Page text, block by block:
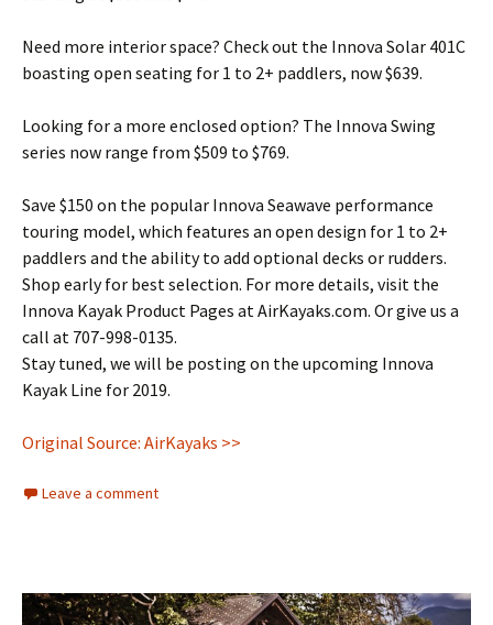
Need more interior space? Check out the Innova Solar 401C
boasting open seating for 1 to 2+ paddlers, now $639.
Looking for a more enclosed option? The Innova Swing
series now range from $509 to $769.
Save $150 on the popular Innova Seawave performance
touring model, which features an open design for 1 to 2+
paddlers and the ability to add optional decks or rudders.
Shop early for best selection. For more details, visit the
Innova Kayak Product Pages at AirKayaks.com. Or give us a
call at 707-998-0135.
Stay tuned, we will be posting on the upcoming Innova
Kayak Line for 2019.
Original Source: AirKayaks >>
Leave a comment